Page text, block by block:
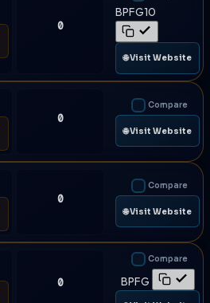
0
BPFG10
🌐 Visit Website
0
Compare
🌐 Visit Website
0
Compare
🌐 Visit Website
0
Compare
BPFG